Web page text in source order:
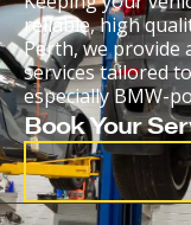
reliable, high
Perth, we provide
services tailored
especially BMW-
Book Your